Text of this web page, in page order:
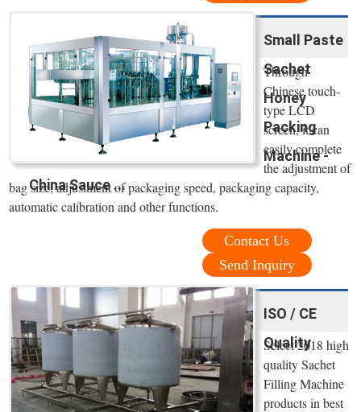
Small Paste
Sachet
Honey
Packing
Machine -
China Sauce ...
Through
Chinese touch-
type LCD
screen, it can
easily complete
the adjustment of
bag size, adjustment of packaging speed, packaging capacity,
automatic calibration and other functions.
Contact Us
Send Inquiry
ISO / CE
Quality
Select 2018 high
quality Sachet
Filling Machine
products in best